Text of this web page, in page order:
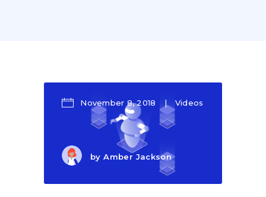
November 8, 2018 Videos
byAmber Jackson